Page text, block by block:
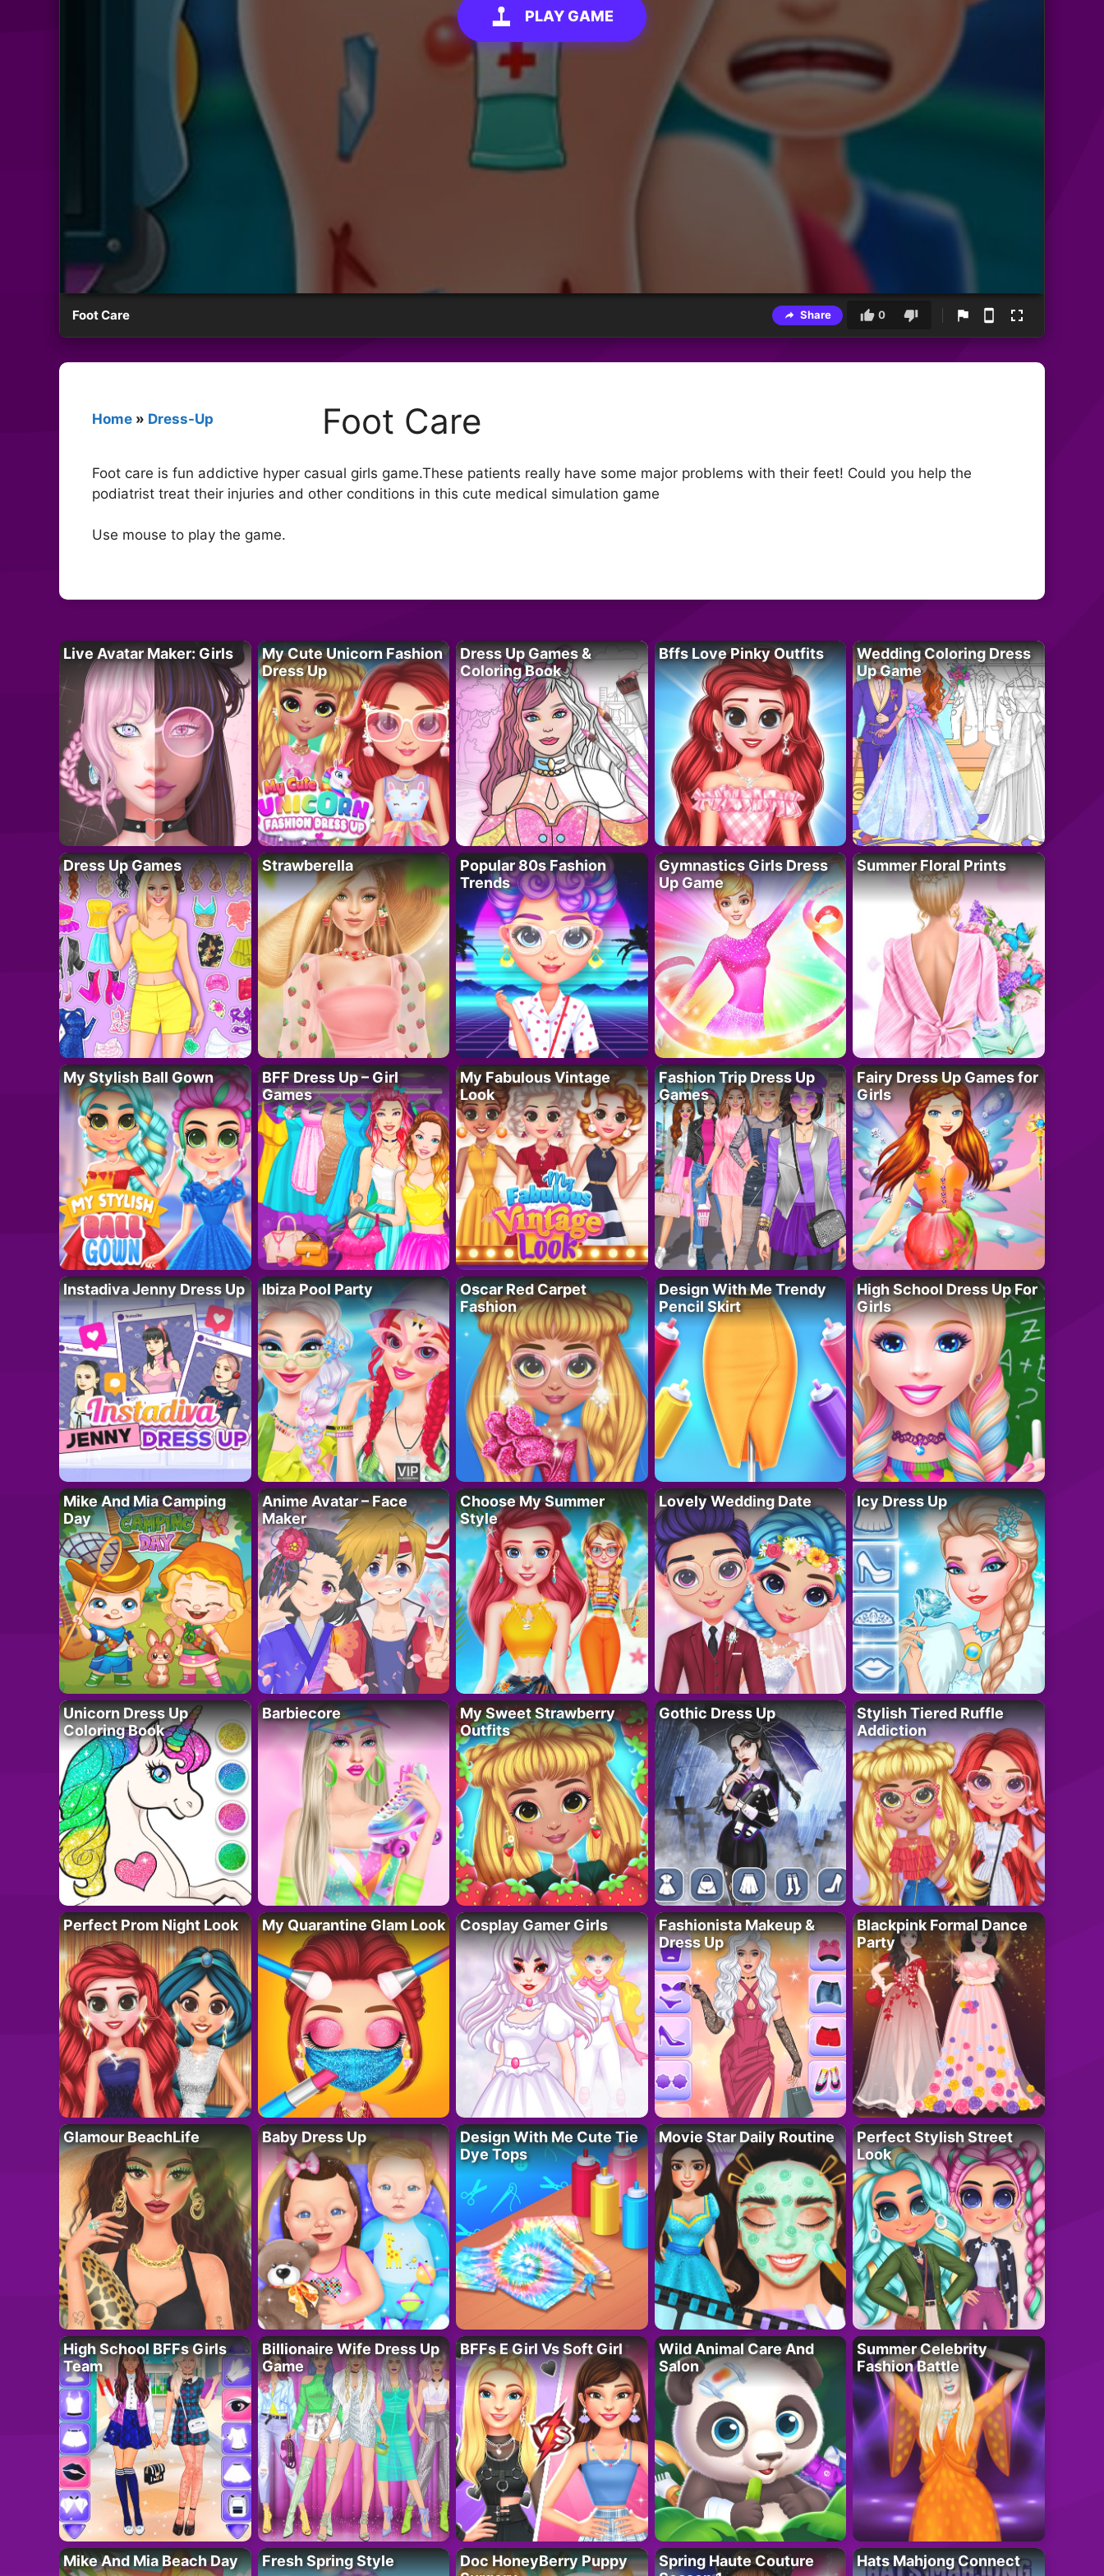
PLAY GAME
Foot Care Share 0
Home » Dress-Up Foot Care
Foot care is fun addictive hyper casual girls game.These patients really have some major problems with their feet! Could you help the
podiatrist treat their injuries and other conditions in this cute medical simulation game
Use mouse to play the game.
Live Avatar Maker: Girls
My Cute Unicorn Fashion
Dress Up
Dress Up Games &
Coloring Book
Bffs Love Pinky Outfits
Wedding Coloring Dress
Up Game
Dress Up Games Strawberella
Popular 80s Fashion
Trends
Gymnastics Girls Dress
Up Game
Summer Floral Prints
My Stylish Ball Gown
BFF Dress Up – Girl
Games
My Fabulous Vintage
Look
Fashion Trip Dress Up
Games
Fairy Dress Up Games for
Girls
Instadiva Jenny Dress Up Ibiza Pool Party
Oscar Red Carpet
Fashion
Design With Me Trendy
Pencil Skirt
High School Dress Up For
Girls
Mike And Mia Camping
Day
Anime Avatar – Face
Maker
Choose My Summer
Style
Lovely Wedding Date Icy Dress Up
Unicorn Dress Up
Coloring Book
Barbiecore
My Sweet Strawberry
Outfits
Gothic Dress Up
Stylish Tiered Ruffle
Addiction
Perfect Prom Night Look My Quarantine Glam Look Cosplay Gamer Girls
Fashionista Makeup &
Dress Up
Blackpink Formal Dance
Party
Glamour BeachLife Baby Dress Up
Design With Me Cute Tie
Dye Tops
Movie Star Daily Routine
Perfect Stylish Street
Look
High School BFFs Girls
Team
Billionaire Wife Dress Up
Game
BFFs E Girl Vs Soft Girl
Wild Animal Care And
Salon
Summer Celebrity
Fashion Battle
Mike And Mia Beach Day Fresh Spring Style
Doc HoneyBerry Puppy
Spring Haute Couture
Hats Mahjong Connect